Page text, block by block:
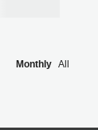
Monthly All